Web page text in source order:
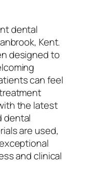
dental
Kent.
designed to
can feel
the latest
dental
are used,
and clinical